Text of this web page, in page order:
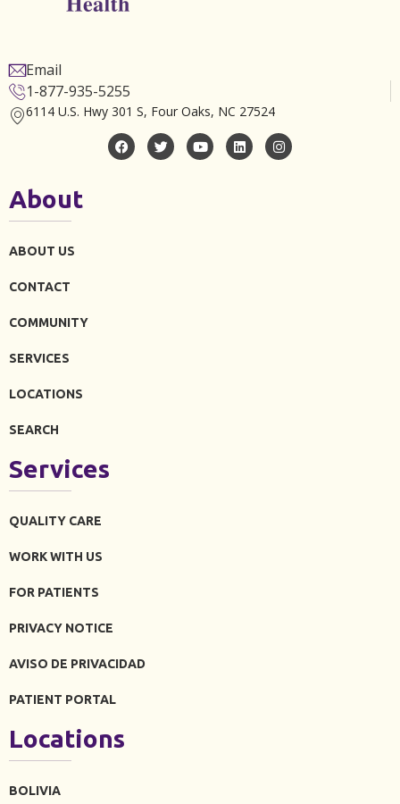
Email
1-877-935-5255
6114 U.S. Hwy 301 S, Four Oaks, NC 27524
About
ABOUT US
CONTACT
COMMUNITY
SERVICES
LOCATIONS
SEARCH
Services
QUALITY CARE
WORK WITH US
FOR PATIENTS
PRIVACY NOTICE
AVISO DE PRIVACIDAD
PATIENT PORTAL
Locations
BOLIVIA